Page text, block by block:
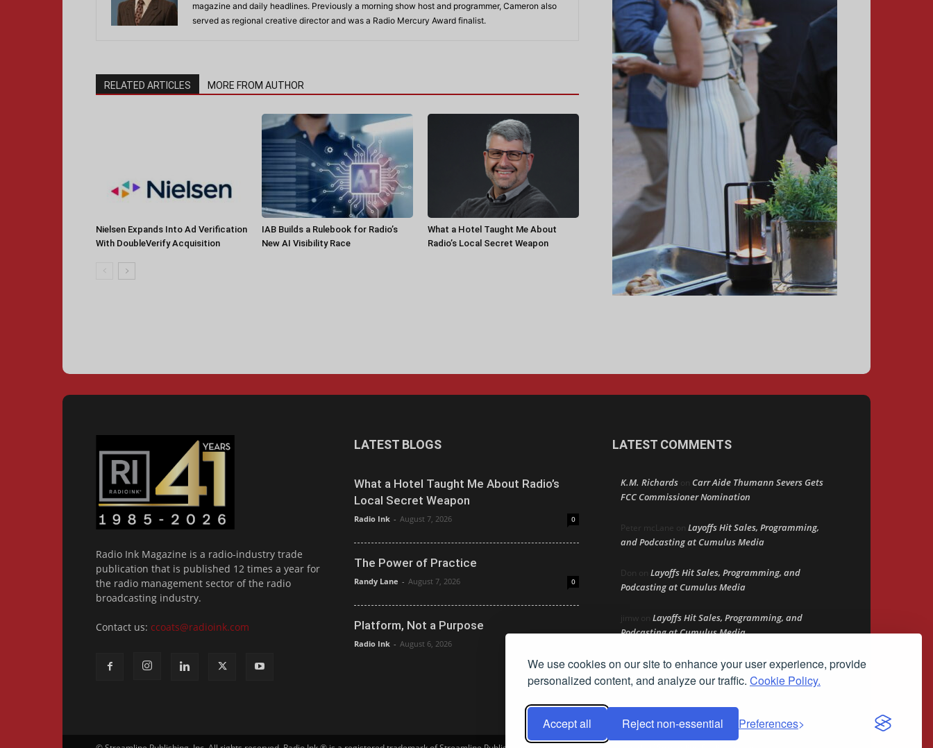
We use cookies on our site to enhance your user experience, provide
personalized content, and analyze our traffic. Cookie Policy.
Accept all Reject non-essential Preferences
magazine and daily headlines. Previously a morning show host and programmer, Cameron also
served as regional creative director and was a Radio Mercury Award finalist.
RELATED ARTICLES MORE FROM AUTHOR
Nielsen Expands Into Ad Verification
With DoubleVerify Acquisition
IAB Builds a Rulebook for Radio’s
New AI Visibility Race
What a Hotel Taught Me About
Radio’s Local Secret Weapon
Radio Ink Magazine is a radio-industry trade
publication that is published 12 times a year for
the radio management sector of the radio
broadcasting industry.
Contact us: ccoats@radioink.com
LATEST BLOGS
What a Hotel Taught Me About Radio’s
Local Secret Weapon
Radio Ink - August 7, 2026 0
The Power of Practice
Randy Lane - August 7, 2026 0
Platform, Not a Purpose
Radio Ink - August 6, 2026
LATEST COMMENTS
K.M. Richards on Carr Aide Thumann Severs Gets
FCC Commissioner Nomination
Peter mcLane on Layoffs Hit Sales, Programming,
and Podcasting at Cumulus Media
Don on Layoffs Hit Sales, Programming, and
Podcasting at Cumulus Media
jimw on Layoffs Hit Sales, Programming, and
Podcasting at Cumulus Media
Darryl BurkfieldonCould Your Station Be
Anywhere?